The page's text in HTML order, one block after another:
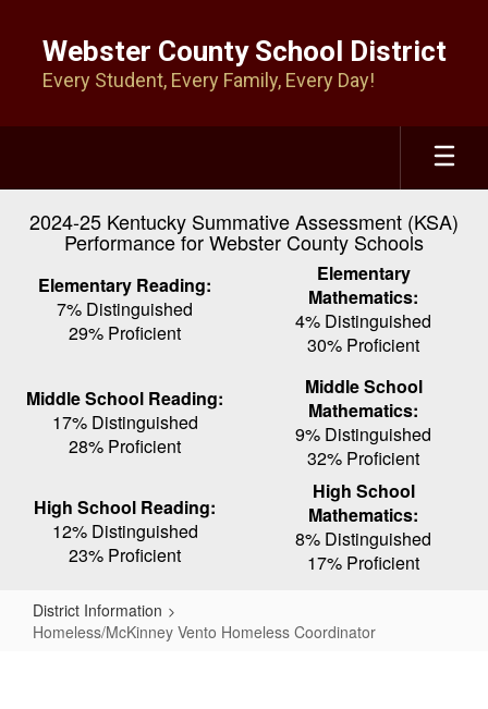
content
Webster County School District
Every Student, Every Family, Every Day!
2024-25 Kentucky Summative Assessment (KSA)
Performance for Webster County Schools
Elementary Reading:
7% Distinguished
29% Proficient
Elementary
Mathematics:
4% Distinguished
30% Proficient
Middle School Reading:
17% Distinguished
28% Proficient
Middle School
Mathematics:
9% Distinguished
32% Proficient
High School Reading:
12% Distinguished
23% Proficient
High School
Mathematics:
8% Distinguished
17% Proficient
District Information
Homeless/McKinney Vento Homeless Coordinator